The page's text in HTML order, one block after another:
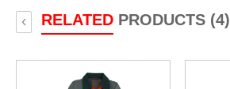
RELATEDPRODUCTS (4)
‹